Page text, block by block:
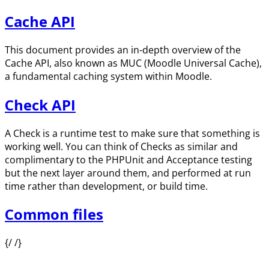
Cache API
This document provides an in-depth overview of the
Cache API, also known as MUC (Moodle Universal Cache),
a fundamental caching system within Moodle.
Check API
A Check is a runtime test to make sure that something is
working well. You can think of Checks as similar and
complimentary to the PHPUnit and Acceptance testing
but the next layer around them, and performed at run
time rather than development, or build time.
Common files
{/ /}